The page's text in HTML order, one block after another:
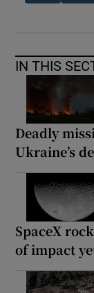
IN THIS
Deadly
Ukraine’s
SpaceX
of impact